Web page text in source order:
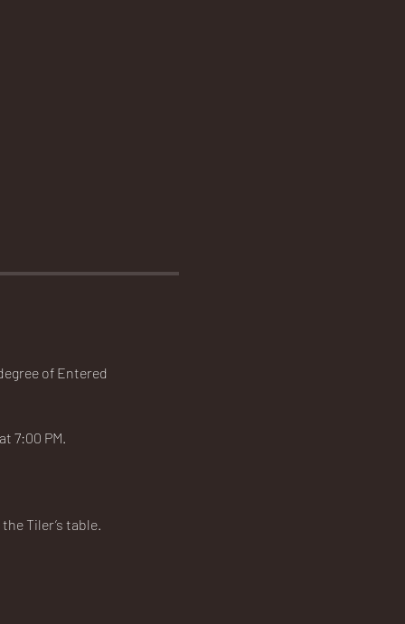
of Entered
7:00 PM.
Tiler’s table.